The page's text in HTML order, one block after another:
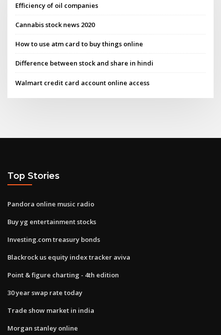
Efficiency of oil companies
Cannabis stock news 2020
How to use atm card to buy things online
Difference between stock and share in hindi
Walmart credit card account online access
Top Stories
Pandora online music radio
Buy yg entertainment stocks
Investing.com treasury bonds
Blackrock us equity index tracker aviva
Point & figure charting - 4th edition
30 year swap rate today
Trade show market in india
Morgan stanley online